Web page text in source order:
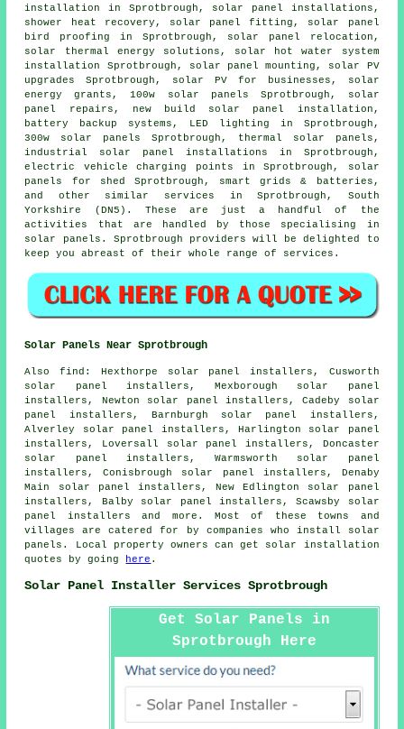
installation in Sprotbrough, solar panel installations ,
shower heat recovery, solar panel fitting, solar panel
bird proofing in Sprotbrough, solar panel relocation,
solar thermal energy solutions, solar hot water
system
installation Sprotbrough, solar panel mounting, solar PV
upgrades Sprotbrough, solar PV for businesses, solar
energy grants, 100w solar panels Sprotbrough, solar
panel repairs, new build solar panel installation,
battery backup systems, LED lighting in Sprotbrough,
300w solar panels Sprotbrough, thermal solar panels ,
industrial solar panel installations in Sprotbrough,
electric vehicle charging points in Sprotbrough, solar
panels for shed Sprotbrough, smart grids & batteries,
and other similar services in Sprotbrough, South
Yorkshire (DN5). These are just a handful of the
activities that are handled by those specialising in
solar panels. Sprotbrough providers will be delighted to
keep you abreast of their whole range of services.
Solar Panels Near Sprotbrough
Alsofind : Hexthorpe solar panel installers, Cusworth
solar panel installers, Mexborough solar panel
installers, Newton solar panel installers, Cadeby solar
panel installers, Barnburgh solar panel installers,
Alverley solar panel installers, Harlington solar panel
installers, Loversall solar panel installers, Doncaster
solar panel installers, Warmsworth solar panel
installers, Conisbrough solar panel installers, Denaby
Main solar panel installers, New Edlington solar panel
installers, Balby solar panel installers, Scawsby solar
panel installers and more. Most of these towns and
villages are catered for by companies who install solar
panels. Local property owners can get solar installation
quotes by going
here .
Solar Panel Installer Services Sprotbrough
Get Solar Panels in
Sprotbrough Here